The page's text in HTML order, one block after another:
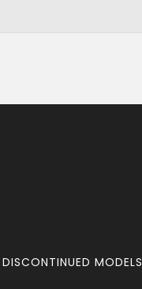
DISCONTINUED MODELS